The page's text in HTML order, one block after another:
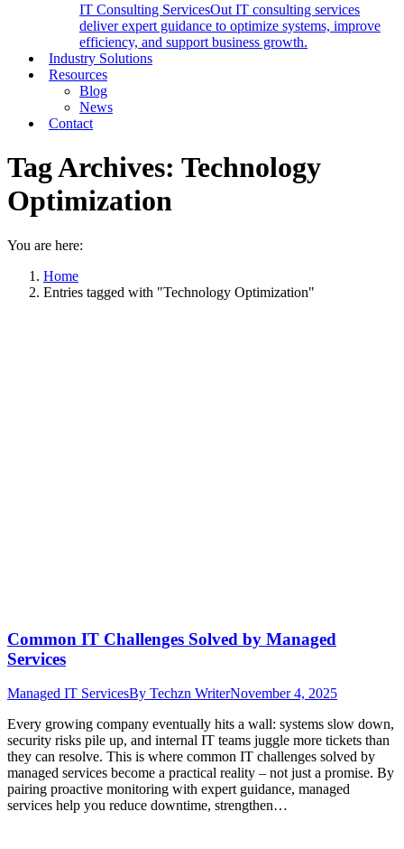
IT Consulting ServicesOut IT consulting services
deliver expert guidance to optimize systems, improve
efficiency, and support business growth.
Industry Solutions
Resources
Blog
News
Contact
Tag Archives: Technology
Optimization
You are here:
Home
Entries tagged with "Technology Optimization"
Common IT Challenges Solved by Managed
Services
Managed IT ServicesBy Techzn WriterNovember 4, 2025
Every growing company eventually hits a wall: systems slow down,
security risks pile up, and internal IT teams juggle more tickets than
they can resolve. This is where common IT challenges solved by
managed services become a practical reality – not just a promise. By
pairing proactive monitoring with expert guidance, managed
services help you reduce downtime, strengthen…